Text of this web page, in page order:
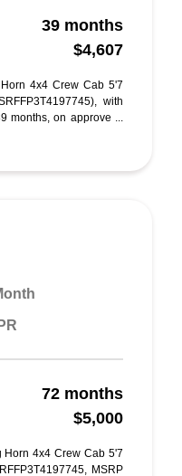
39 months
$4,607
4x4 Crew Cab 5'7
with
months, on approve ...
72 months
$5,000
Horn 4x4 Crew Cab 5'7
MSRP